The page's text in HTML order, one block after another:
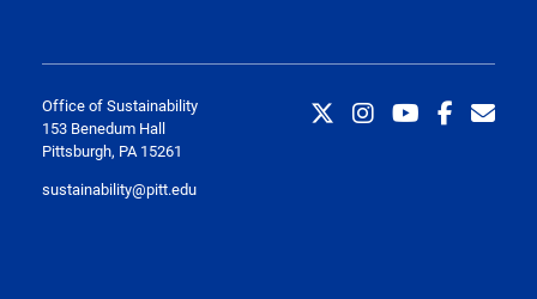
Office of Sustainability
153 Benedum Hall
Pittsburgh, PA 15261
sustainability@pitt.edu